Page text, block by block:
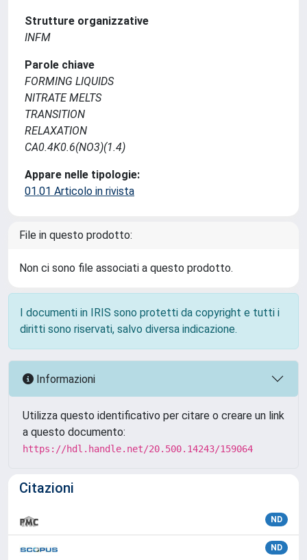
Strutture organizzative
INFM
Parole chiave
FORMING LIQUIDS
NITRATE MELTS
TRANSITION
RELAXATION
CA0.4K0.6(NO3)(1.4)
Appare nelle tipologie:
01.01 Articolo in rivista
File in questo prodotto:
Non ci sono file associati a questo prodotto.
I documenti in IRIS sono protetti da copyright e tutti i
diritti sono riservati, salvo diversa indicazione.
Informazioni
Utilizza questo identificativo per citare o creare un link
a questo documento:
https://hdl.handle.net/20.500.14243/159064
Citazioni
ND
ND